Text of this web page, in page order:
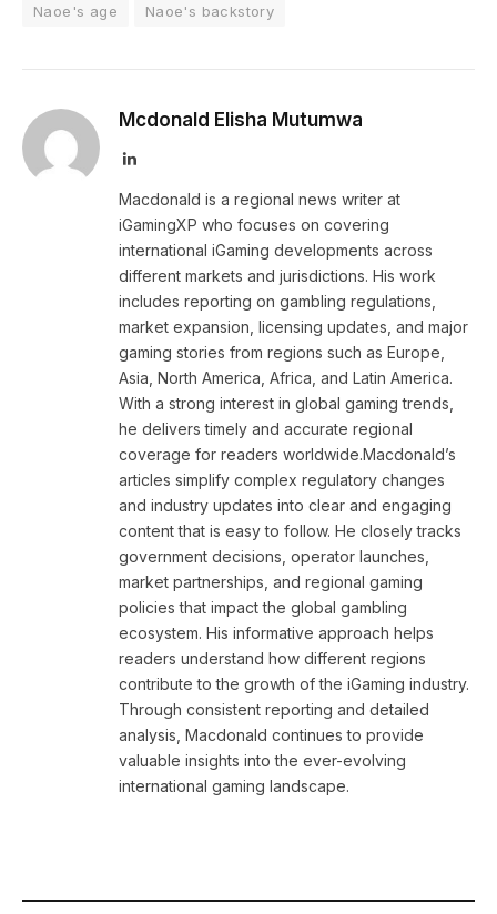
Naoe's age
Naoe's backstory
Mcdonald Elisha Mutumwa
LinkedIn
Macdonald is a regional news writer at
iGamingXP who focuses on covering
international iGaming developments across
different markets and jurisdictions. His work
includes reporting on gambling regulations,
market expansion, licensing updates, and major
gaming stories from regions such as Europe,
Asia, North America, Africa, and Latin America.
With a strong interest in global gaming trends,
he delivers timely and accurate regional
coverage for readers worldwide.Macdonald’s
articles simplify complex regulatory changes
and industry updates into clear and engaging
content that is easy to follow. He closely tracks
government decisions, operator launches,
market partnerships, and regional gaming
policies that impact the global gambling
ecosystem. His informative approach helps
readers understand how different regions
contribute to the growth of the iGaming industry.
Through consistent reporting and detailed
analysis, Macdonald continues to provide
valuable insights into the ever-evolving
international gaming landscape.